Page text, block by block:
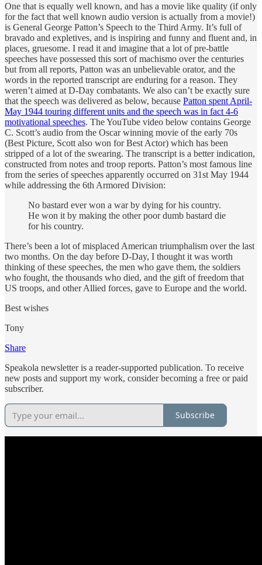
One that is equally well known, and has a movie like quality (if only
for the fact that well known audio version is actually from a movie!)
is General George Patton’s Speech to the Third Army. It’s full of
bravado and expletives, and is inspiring and funny and fluent and, in
places, gruesome. I read it and imagine that a lot of pre-battle
speeches have possessed this sort of machismo over the centuries
but from all reports, Patton was an unbelievable orator, and the
words in the reported transcript are enduring for a reason. They
weren’t aimed at D-Day combatants. We also can’t be exactly sure
that the speech was delivered as below, because Patton spent April-
May 1944 touring different units and the speech was in fact 4-6
motivational speeches. The YouTube video below contains George
C. Scott’s audio from the Oscar winning movie of the early 70s
(Best Picture, Scott also won for Best Actor) which has been
stripped of a lot of the swearing. The transcript is a better indication,
constructed from notes and troop reports. Patton’s most famous line
from the series of speeches apparently occurred on 31st May 1944
while addressing the 6th Armored Division:
No bastard ever won a war by dying for his country.
He won it by making the other poor dumb bastard die
for his country.
There’s been a lot of misplaced American triumphalism over the last
two months. On the day before D-Day, I thought it was worth
thinking of these speeches, the men who gave them, the soldiers
who fought, the thousands who died, and the gift of freedom that
US troops, and other Allied forces, gave to Europe and the world.
Best wishes
Tony
Share
Speakola newsletter is a reader-supported publication. To receive
new posts and support my work, consider becoming a free or paid
subscriber.
Subscribe